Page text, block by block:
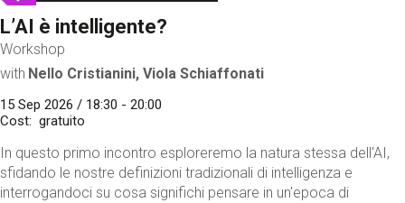
L’AI è intelligente?
Workshop
with Nello Cristianini, Viola Schiaffonati
15 Sep 2026 / 18:30 - 20:00
Cost
gratuito
In questo primo incontro esploreremo la natura stessa dell'AI,
sfidando le nostre definizioni tradizionali di intelligenza e
interrogandoci su cosa significhi pensare in un'epoca di